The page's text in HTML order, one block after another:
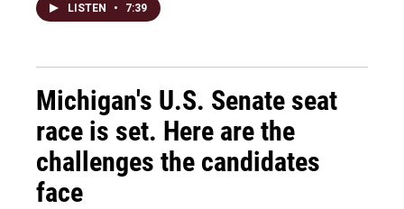
LISTEN • 7:39
Michigan's U.S. Senate seat
race is set. Here are the
challenges the candidates
face